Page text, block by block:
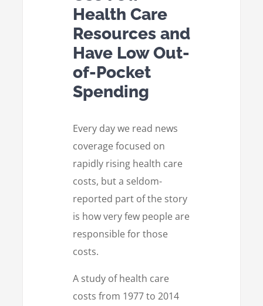
Health Care
Resources and
Have Low Out-
of-Pocket
Spending
Every day we read news
coverage focused on
rapidly rising health care
costs, but a seldom-
reported part of the story
is how very few people are
responsible for those
costs.
A study of health care
costs from 1977 to 2014